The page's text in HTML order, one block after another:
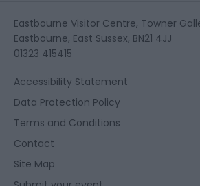
Eastbourne Visitor Centre, Towner
Eastbourne, East Sussex, BN21 4JJ
01323 415415
Accessibility Statement
Data Protection Policy
Terms and Conditions
Contact
Site Map